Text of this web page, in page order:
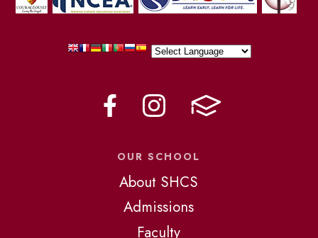
OUR SCHOOL
About SHCS
Admissions
Faculty